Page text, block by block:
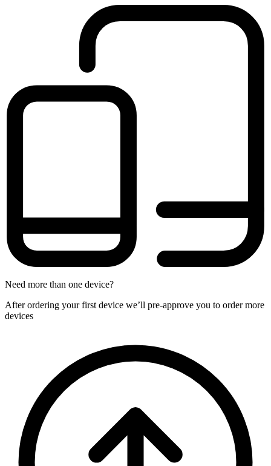
Need more than one device?
After ordering your first device we’ll pre-approve you to order more
devices